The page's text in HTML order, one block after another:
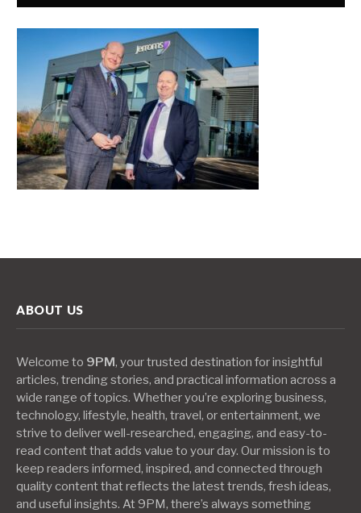
ABOUT US
Welcome to 9PM, your trusted destination for insightful
articles, trending stories, and practical information across a
wide range of topics. Whether you’re exploring business,
technology, lifestyle, health, travel, or entertainment, we
strive to deliver well-researched, engaging, and easy-to-
read content that adds value to your day. Our mission is to
keep readers informed, inspired, and connected through
quality content that reflects the latest trends, fresh ideas,
and useful insights. At 9PM, there’s always something